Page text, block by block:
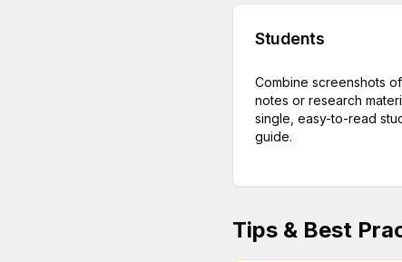
Students
Combine screenshots
notes or research
single, easy-to-read
guide.
Tips & Best